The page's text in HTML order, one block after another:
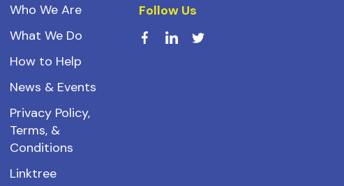
Who We Are
What We Do
How to Help
News & Events
Privacy Policy,
Terms, &
Conditions
Linktree
Follow Us